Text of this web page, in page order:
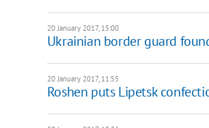
20 January 2017, 15:00
Ukrainian border guard
20 January 2017, 11:55
​Roshen puts Lipetsk